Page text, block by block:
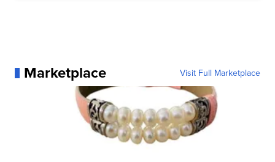
Marketplace Visit Full Marketplace